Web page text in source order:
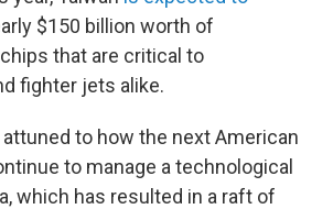
$150 billion worth of
that are critical to
fighter jets alike.
to how the next American
to manage a technological
which has resulted in a raft of